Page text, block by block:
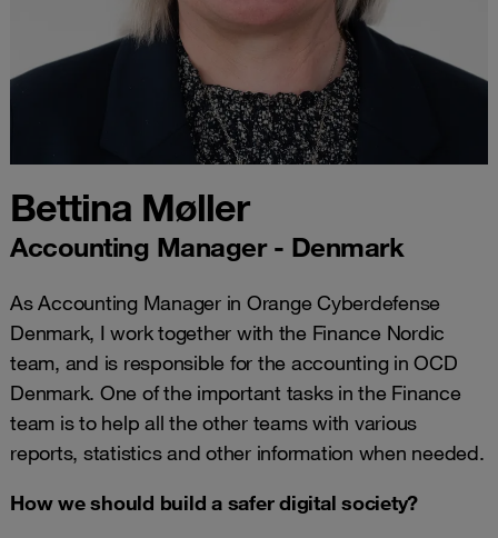
Bettina Møller
Accounting Manager - Denmark
As Accounting Manager in Orange Cyberdefense
Denmark, I work together with the Finance Nordic
team, and is responsible for the accounting in OCD
Denmark. One of the important tasks in the Finance
team is to help all the other teams with various
reports, statistics and other information when needed.
How we should build a safer digital society?